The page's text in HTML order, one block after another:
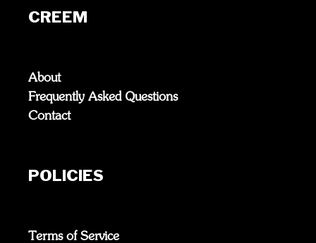
CREEM
About
Frequently Asked Questions
Contact
POLICIES
Terms of Service